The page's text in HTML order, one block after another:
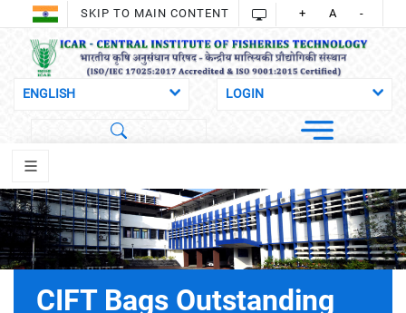
SKIP TO MAIN CONTENT + A -
CIFT Bags Outstanding